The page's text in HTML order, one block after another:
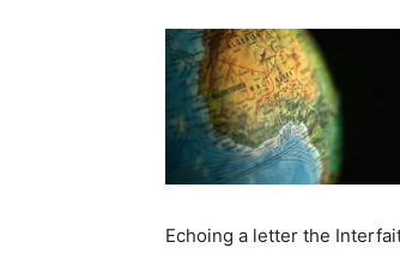
Echoing a letter the